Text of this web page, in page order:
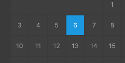
1
3 4 5 6 7 8
10 11 12 13 14 15